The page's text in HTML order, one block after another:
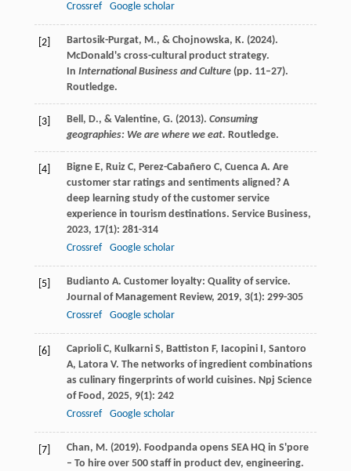
Crossref
Google scholar
[2]
Bartosik-Purgat, M., & Chojnowska, K. (2024).
McDonald's cross-cultural product strategy.
In International Business and Culture(pp. 11–27).
Routledge.
[3] Bell, D., & Valentine, G. (2013). Consuming
geographies: We are where we eat. Routledge.
[4] Bigne E, Ruiz C, Perez-Cabañero C, Cuenca A. Are
customer star ratings and sentiments aligned? A
deep learning study of the customer service
experience in tourism destinations. Service Business,
2023, 17(1): 281-314
Crossref
Google scholar
[5] Budianto A. Customer loyalty: Quality of service.
Journal of Management Review, 2019, 3(1): 299-305
Crossref
Google scholar
[6] Caprioli C, Kulkarni S, Battiston F, Iacopini I, Santoro
A, Latora V. The networks of ingredient combinations
as culinary fingerprints of world cuisines. Npj Science
of Food, 2025, 9(1): 242
Crossref
Google scholar
[7]
Chan, M. (2019). Foodpanda opens SEA HQ in S'pore
– To hire over 500 staff in product dev, engineering.